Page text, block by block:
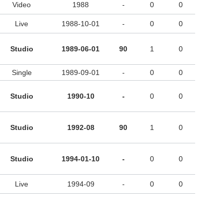
Video 1988 - 0 0
Live 1988-10-01 - 0 0
Studio 1989-06-01 90 1 0
Single 1989-09-01 - 0 0
Studio 1990-10 - 0 0
Studio 1992-08 90 1 0
Studio 1994-01-10 - 0 0
Live 1994-09 - 0 0